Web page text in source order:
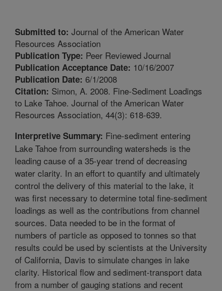
Submitted to: Journal of the American Water
Resources Association
Publication Type: Peer Reviewed Journal
Publication Acceptance Date: 10/16/2007
Publication Date: 6/1/2008
Citation: Simon, A. 2008. Fine-Sediment Loadings
to Lake Tahoe. Journal of the American Water
Resources Association, 44(3): 618-639.
Interpretive Summary: Fine-sediment entering
Lake Tahoe from surrounding watersheds is the
leading cause of a 35-year trend of decreasing
water clarity. In an effort to quantify and ultimately
control the delivery of this material to the lake, it
was first necessary to determine total fine-sediment
loadings as well as the contributions from channel
sources. Data needed to be in the format of
numbers of particle as opposed to tonnes so that
results could be used by scientists at the University
of California, Davis to simulate changes in lake
clarity. Historical flow and sediment-transport data
from a number of gauging stations and recent